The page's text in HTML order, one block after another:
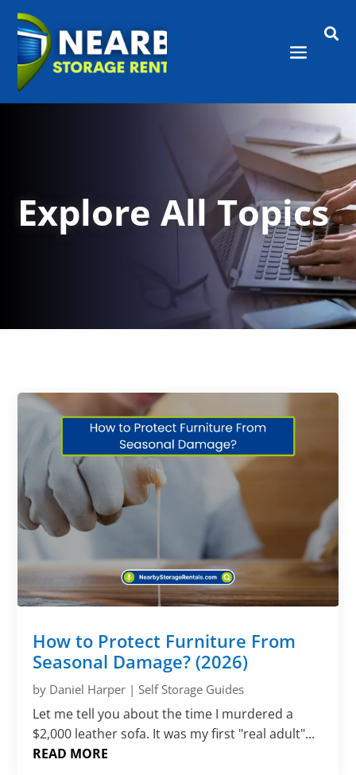

Explore All Topics
How to Protect Furniture From
Seasonal Damage? (2026)
by Daniel Harper |Self Storage Guides
Let me tell you about the time I murdered a
$2,000 leather sofa. It was my first "real adult"...
READ MORE